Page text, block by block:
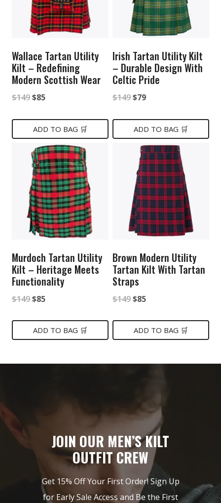
Wallace Tartan Utility
Kilt – Redefining
Modern Scottish Wear
$149Original
was:
$149.
$85Current
is:
$85.
ADD TO BAG 🛒
Irish Tartan Utility Kilt
– Durable Design With
Celtic Pride
$149Original
was:
$149.
$79Current
is:
$79.
ADD TO BAG 🛒
Murdoch Tartan Utility
Kilt – Heritage Meets
Functionality
$149Original
was:
$85Current
is:
ADD TO BAG 🛒
Brown Modern Utility
Tartan Kilt With Tartan
Straps
$149Original
was:
$85Current
is:
ADD TO BAG 🛒
JOIN OUR MEN’S KILT
OUTFIT CREW
Get 15% Off Your First Order! Sign Up
for Early Sale Access and Be the First